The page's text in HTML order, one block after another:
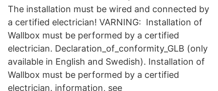
The installation must be wired and connected by
a certified electrician! VARNING: Installation of
Wallbox must be performed by a certified
electrician. Declaration_of_conformity_GLB (only
available in English and Swedish). Installation of
Wallbox must be performed by a certified
electrician. information, see